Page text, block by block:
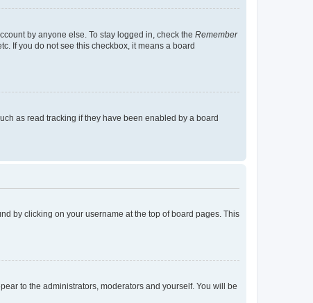
by anyone else. To stay logged in, check the Remember
If you do not see this checkbox, it means a board
as read tracking if they have been enabled by a board
by clicking on your username at the top of board pages. This
to the administrators, moderators and yourself. You will be